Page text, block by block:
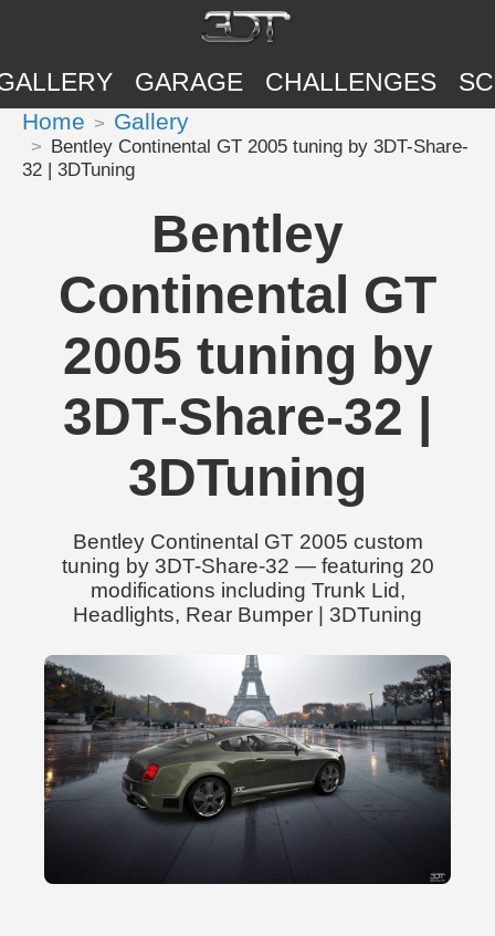
GARAGE CHALLENGES
Home Gallery
Bentley Continental GT 2005 tuning by 3DT-Share-
32 | 3DTuning
Bentley
Continental GT
2005 tuning by
3DT-Share-32 |
3DTuning
Bentley Continental GT 2005 custom
tuning by 3DT-Share-32 — featuring 20
modifications including Trunk Lid,
Headlights, Rear Bumper | 3DTuning